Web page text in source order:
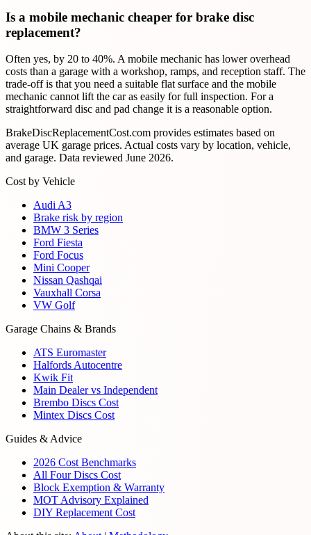
Is a mobile mechanic cheaper for brake disc
replacement?
Often yes, by 20 to 40%. A mobile mechanic has lower overhead
costs than a garage with a workshop, ramps, and reception staff. The
trade-off is that you need a suitable flat surface and the mobile
mechanic cannot lift the car as easily for full inspection. For a
straightforward disc and pad change it is a reasonable option.
BrakeDiscReplacementCost.com provides estimates based on
average UK garage prices. Actual costs vary by location, vehicle,
and garage. Data reviewed June 2026.
Cost by Vehicle
Audi A3
Brake risk by region
BMW 3 Series
Ford Fiesta
Ford Focus
Mini Cooper
Nissan Qashqai
Vauxhall Corsa
VW Golf
Garage Chains & Brands
ATS Euromaster
Halfords Autocentre
Kwik Fit
Main Dealer vs Independent
Brembo Discs Cost
Mintex Discs Cost
Guides & Advice
2026 Cost Benchmarks
All Four Discs Cost
Block Exemption & Warranty
MOT Advisory Explained
DIY Replacement Cost